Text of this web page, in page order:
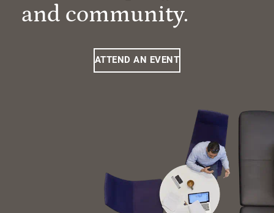
and community.
ATTEND AN EVENT